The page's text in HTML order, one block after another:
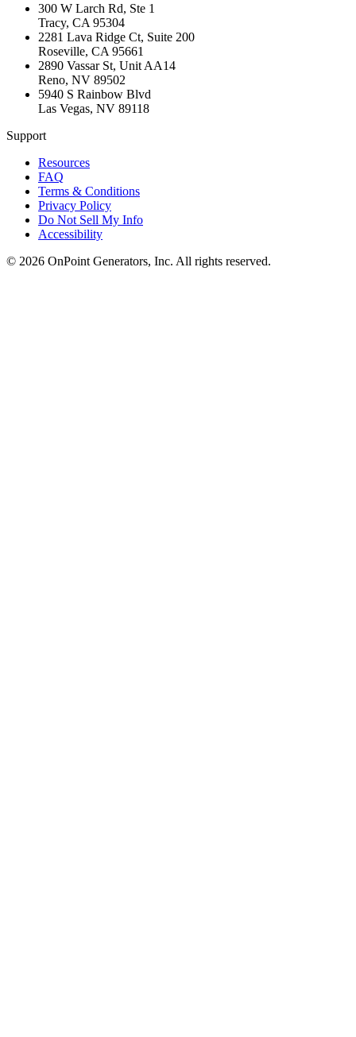
300 W Larch Rd, Ste 1
Tracy, CA 95304
2281 Lava Ridge Ct, Suite 200
Roseville, CA 95661
2890 Vassar St, Unit AA14
Reno, NV 89502
5940 S Rainbow Blvd
Las Vegas, NV 89118
Support
Resources
FAQ
Terms & Conditions
Privacy Policy
Do Not Sell My Info
Accessibility
© 2026 OnPoint Generators, Inc. All rights reserved.